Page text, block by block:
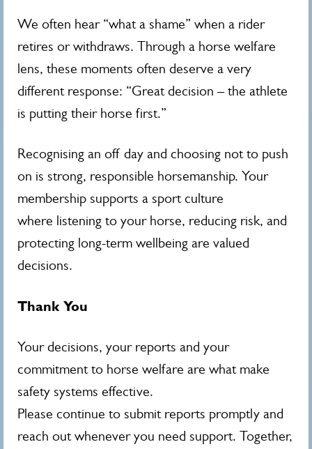
We often hear “what a shame” when a rider
retires or withdraws. Through a horse welfare
lens, these moments often deserve a very
different response: “Great decision – the athlete
is putting their horse first.”
Recognising an off day and choosing not to push
on is strong, responsible horsemanship. Your
membership supports a sport culture
where listening to your horse, reducing risk, and
protecting long‑term wellbeing are valued
decisions.
Thank You
Your decisions, your reports and your
commitment to horse welfare are what make
safety systems effective.
Please continue to submit reports promptly and
reach out whenever you need support. Together,